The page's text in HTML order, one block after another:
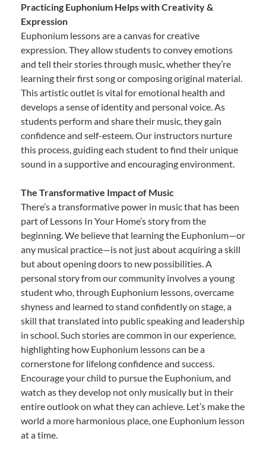
Practicing Euphonium Helps with Creativity &
Expression
Euphonium lessons are a canvas for creative
expression. They allow students to convey emotions
and tell their stories through music, whether they’re
learning their first song or composing original material.
This artistic outlet is vital for emotional health and
develops a sense of identity and personal voice. As
students perform and share their music, they gain
confidence and self-esteem. Our instructors nurture
this process, guiding each student to find their unique
sound in a supportive and encouraging environment.
The Transformative Impact of Music
There’s a transformative power in music that has been
part of Lessons In Your Home’s story from the
beginning. We believe that learning the Euphonium—or
any musical practice—is not just about acquiring a skill
but about opening doors to new possibilities. A
personal story from our community involves a young
student who, through Euphonium lessons, overcame
shyness and learned to stand confidently on stage, a
skill that translated into public speaking and leadership
in school. Such stories are common in our experience,
highlighting how Euphonium lessons can be a
cornerstone for lifelong confidence and success.
Encourage your child to pursue the Euphonium, and
watch as they develop not only musically but in their
entire outlook on what they can achieve. Let’s make the
world a more harmonious place, one Euphonium lesson
at a time.